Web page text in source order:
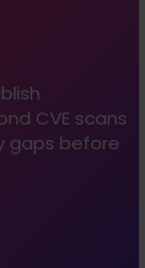
CVE scans
gaps before